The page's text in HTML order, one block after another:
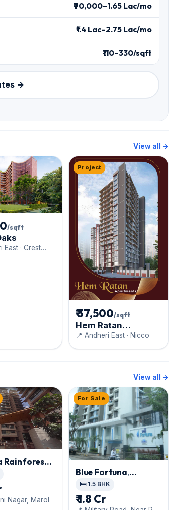
₹90,000–1.65 Lac/mo
₹1.4 Lac–2.75 Lac/mo
₹110–330/sqft
→
View all →
/sqft
East · Crest
Project
₹ 37,500/sqft
Hem Ratan
Apartments
📍 Andheri East · Nicco
View all →
Rainforest,
Nagar, Marol
For Sale
Blue Fortuna,
Andheri East
🛏️ 1.5 BHK
₹ 1.8 Cr